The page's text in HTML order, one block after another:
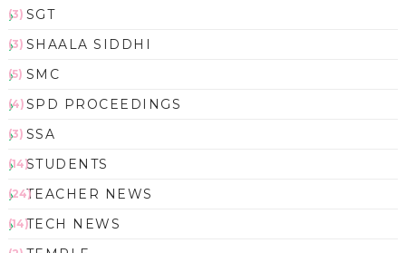
SGT
(3)
SHAALA SIDDHI
(3)
SMC
(5)
SPD PROCEEDINGS
(4)
SSA
(3)
STUDENTS
(14)
TEACHER NEWS
(24)
TECH NEWS
(14)